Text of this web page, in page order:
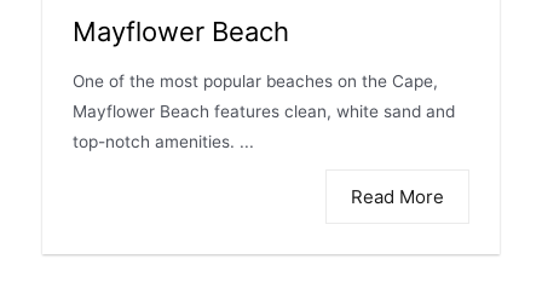
Mayflower Beach
One of the most popular beaches on the Cape,
Mayflower Beach features clean, white sand and
top-notch amenities. ...
Read More